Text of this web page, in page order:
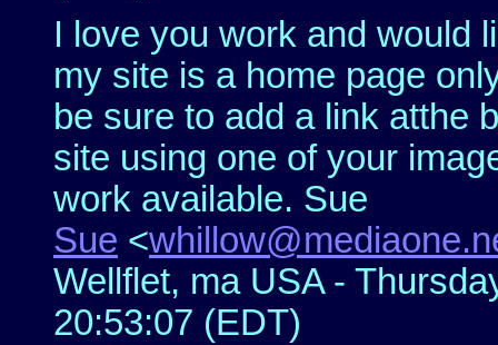
I love you work and would
my site is a home page
be sure to add a link atthe
site using one of your
work available. Sue
Sue <
Wellflet, ma USA -
20:53:07 (EDT)